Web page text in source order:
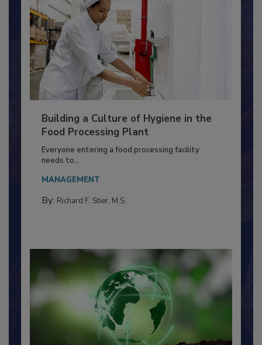
Building a Culture of Hygiene in the
Food Processing Plant
Everyone entering a food processing facility
needs to...
MANAGEMENT